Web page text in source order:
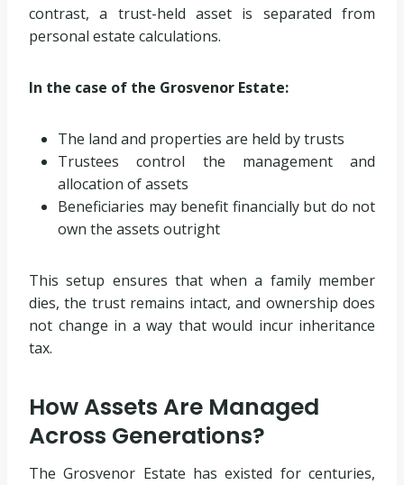
contrast, a trust-held asset is separated from
personal estate calculations.
In the case of the Grosvenor Estate:
The land and properties are held by trusts
Trustees control the management and
allocation of assets
Beneficiaries may benefit financially but do not
own the assets outright
This setup ensures that when a family member
dies, the trust remains intact, and ownership does
not change in a way that would incur inheritance
tax.
How Assets Are Managed
Across Generations?
The Grosvenor Estate has existed for centuries,